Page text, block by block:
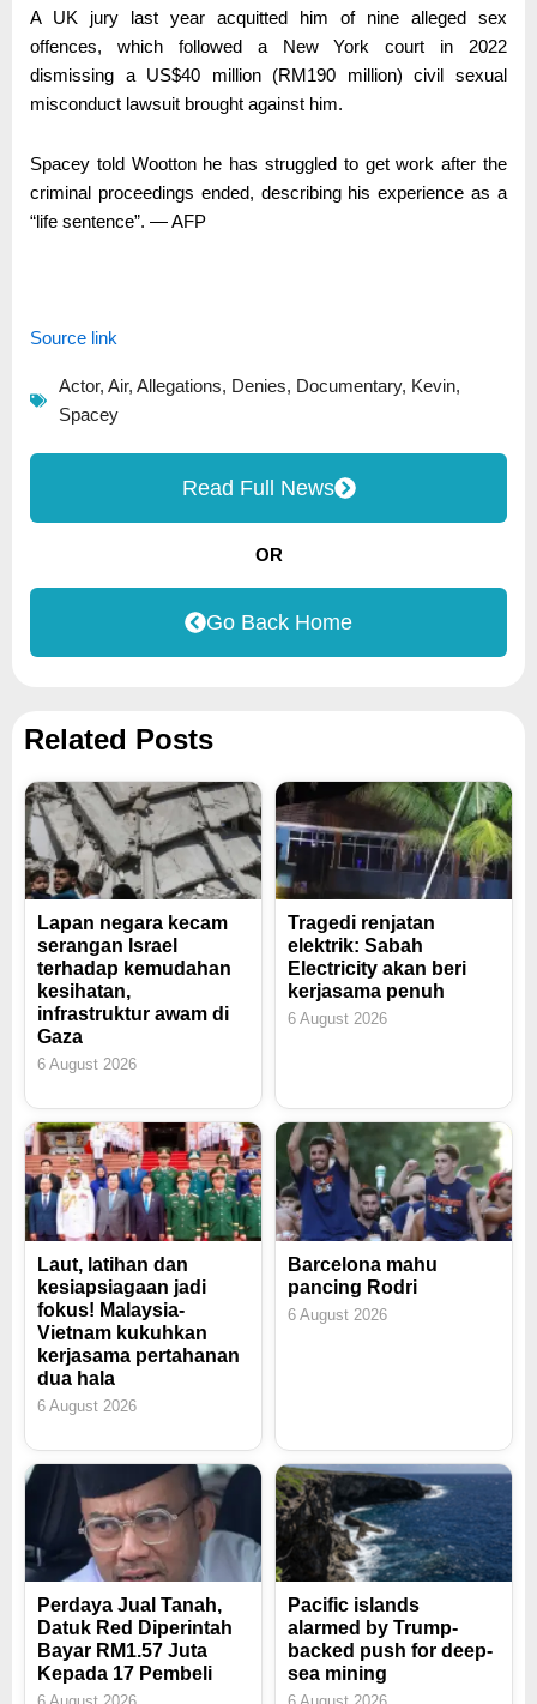
A UK jury last year acquitted him of nine alleged sex
offences, which followed a New York court in 2022
dismissing a US$40 million (RM190 million) civil sexual
misconduct lawsuit brought against him.
Spacey told Wootton he has struggled to get work after the
criminal proceedings ended, describing his experience as a
“life sentence”. ― AFP
Source link
Actor, Air, Allegations, Denies, Documentary, Kevin,
Spacey
Read Full News
OR
Go Back Home
Related Posts
Lapan negara kecam
serangan Israel
terhadap kemudahan
kesihatan,
infrastruktur awam di
Gaza
6 August 2026
Tragedi renjatan
elektrik: Sabah
Electricity akan beri
kerjasama penuh
6 August 2026
Laut, latihan dan
kesiapsiagaan jadi
fokus! Malaysia-
Vietnam kukuhkan
kerjasama pertahanan
dua hala
6 August 2026
Barcelona mahu
pancing Rodri
6 August 2026
Perdaya Jual Tanah,
Datuk Red Diperintah
Bayar RM1.57 Juta
Kepada 17 Pembeli
Pacific islands
alarmed by Trump-
backed push for deep-
sea mining